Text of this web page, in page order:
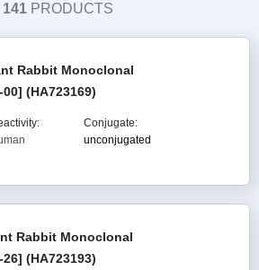
141PRODUCTS
Rabbit Monoclonal
(HA723169)
Conjugate:
unconjugated
Rabbit Monoclonal
(HA723193)